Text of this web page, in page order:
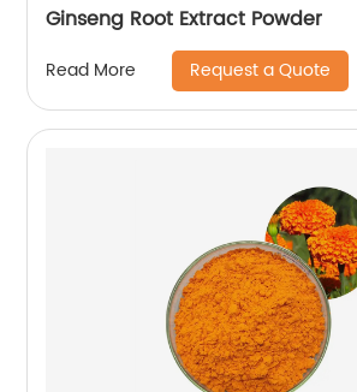
Ginseng Root Extract Powder
Read More Request a Quote